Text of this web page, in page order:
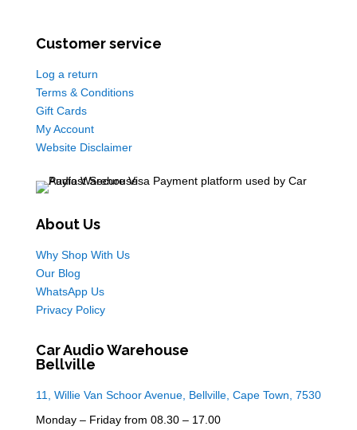
Customer service
Log a return
Terms & Conditions
Gift Cards
My Account
Website Disclaimer
About Us
Why Shop With Us
Our Blog
WhatsApp Us
Privacy Policy
Car Audio Warehouse
Bellville
11, Willie Van Schoor Avenue, Bellville, Cape Town, 7530
Monday – Friday from 08.30 – 17.00